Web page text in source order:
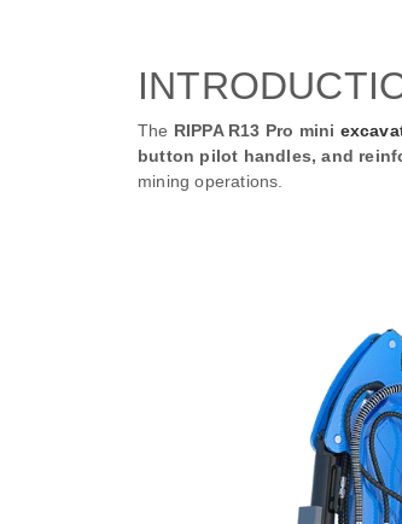
The RIPPA R13 Pro mini
button pilot handles, and
mining operations.